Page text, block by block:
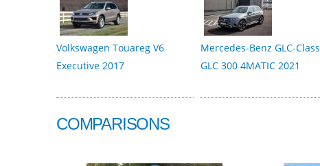
Volkswagen Touareg V6
Executive 2017
Mercedes-Benz GLC-Class
GLC 300 4MATIC 2021
COMPARISONS